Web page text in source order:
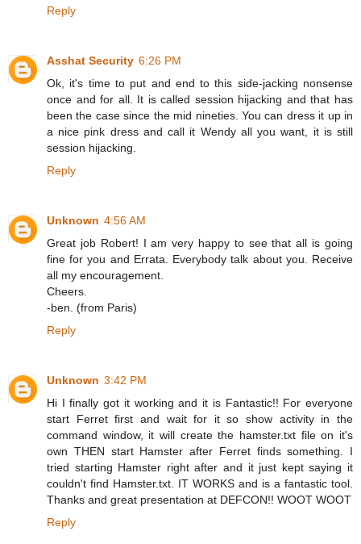
Reply
Asshat Security 6:26 PM
Ok, it's time to put and end to this side-jacking nonsense
once and for all. It is called session hijacking and that has
been the case since the mid nineties. You can dress it up in
a nice pink dress and call it Wendy all you want, it is still
session hijacking.
Reply
Unknown 4:56 AM
Great job Robert! I am very happy to see that all is going
fine for you and Errata. Everybody talk about you. Receive
all my encouragement.
Cheers.
-ben. (from Paris)
Reply
Unknown 3:42 PM
Hi I finally got it working and it is Fantastic!! For everyone
start Ferret first and wait for it so show activity in the
command window, it will create the hamster.txt file on it's
own THEN start Hamster after Ferret finds something. I
tried starting Hamster right after and it just kept saying it
couldn't find Hamster.txt. IT WORKS and is a fantastic tool.
Thanks and great presentation at DEFCON!! WOOT WOOT
Reply